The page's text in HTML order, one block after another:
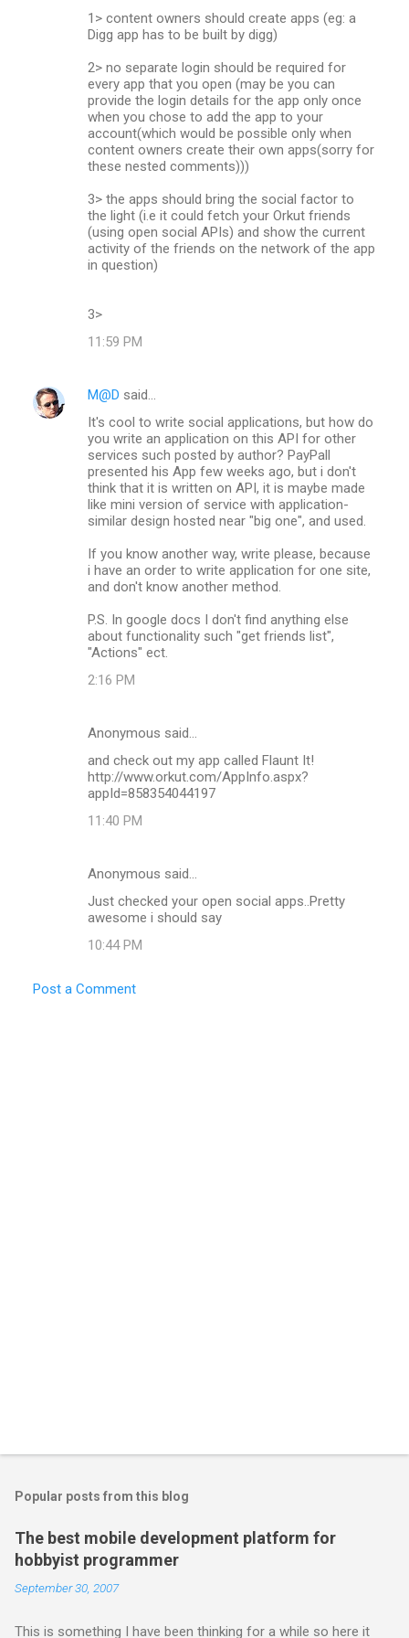
1> content owners should create apps (eg: a
Digg app has to be built by digg)
2> no separate login should be required for
every app that you open (may be you can
provide the login details for the app only once
when you chose to add the app to your
account(which would be possible only when
content owners create their own apps(sorry for
these nested comments)))
3> the apps should bring the social factor to
the light (i.e it could fetch your Orkut friends
(using open social APIs) and show the current
activity of the friends on the network of the app
in question)
3>
11:59 PM
M@D said…
It's cool to write social applications, but how do
you write an application on this API for other
services such posted by author? PayPall
presented his App few weeks ago, but i don't
think that it is written on API, it is maybe made
like mini version of service with application-
similar design hosted near "big one", and used.
If you know another way, write please, because
i have an order to write application for one site,
and don't know another method.
P.S. In google docs I don't find anything else
about functionality such "get friends list",
"Actions" ect.
2:16 PM
Anonymous said…
and check out my app called Flaunt It!
http://www.orkut.com/AppInfo.aspx?
appId=858354044197
11:40 PM
Anonymous said…
Just checked your open social apps..Pretty
awesome i should say
10:44 PM
Post a Comment
Popular posts from this blog
The best mobile development platform for
hobbyist programmer
September 30, 2007
This is something I have been thinking for a while so here it